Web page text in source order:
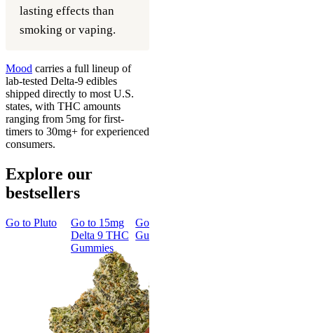
lasting effects than
smoking or vaping.
Mood carries a full lineup of
lab-tested Delta-9 edibles
shipped directly to most U.S.
states, with THC amounts
ranging from 5mg for first-
timers to 30mg+ for experienced
consumers.
Explore our
bestsellers
Go to Pluto Go to 15mg
Delta 9 THC
Gummies
Go to
Gummies